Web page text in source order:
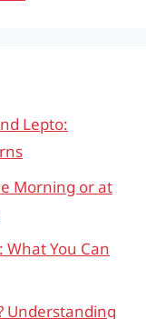
Lepto:
Morning or at
What You Can
Understanding